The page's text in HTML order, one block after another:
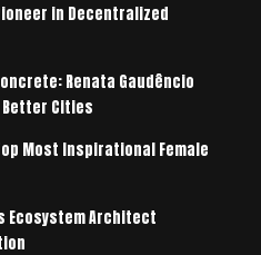
in Decentralized
Renata Gaudêncio
Better Cities
Most Inspirational Female
Ecosystem Architect